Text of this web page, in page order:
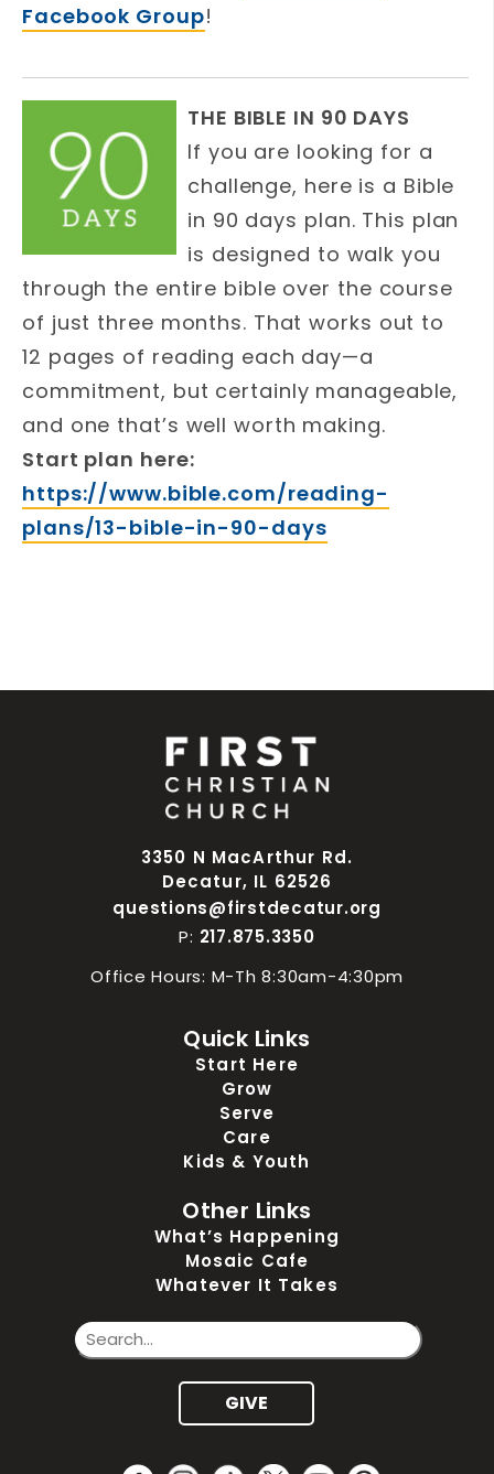
Facebook Group!
THE BIBLE IN 90 DAYS
If you are looking for a
challenge, here is a Bible
in 90 days plan. This plan
is designed to walk you
through the entire bible over the course
of just three months. That works out to
12 pages of reading each day—a
commitment, but certainly manageable,
and one that’s well worth making.
Start plan here:
https://www.bible.com/reading-
plans/13-bible-in-90-days
3350 N MacArthur Rd.
Decatur, IL 62526
questions@firstdecatur.org
P: 217.875.3350
Office Hours: M-Th 8:30am-4:30pm
Quick Links
Start Here
Grow
Serve
Care
Kids & Youth
Other Links
What’s Happening
Mosaic Cafe
Whatever It Takes
GIVE